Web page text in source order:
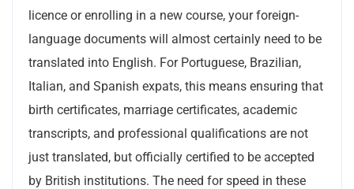
licence or enrolling in a new course, your foreign-
language documents will almost certainly need to be
translated into English. For Portuguese, Brazilian,
Italian, and Spanish expats, this means ensuring that
birth certificates, marriage certificates, academic
transcripts, and professional qualifications are not
just translated, but officially certified to be accepted
by British institutions. The need for speed in these